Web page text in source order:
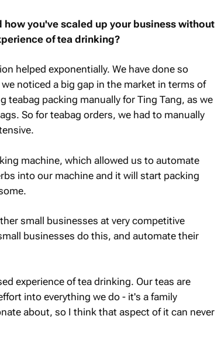
you've scaled up your business without
of tea drinking?
helped exponentially. We have done so
noticed a big gap in the market in terms of
teabag packing manually for Ting Tang, as we
So for teabag orders, we had to manually
machine, which allowed us to automate
into our machine and it will start packing
small businesses at very competitive
businesses do this, and automate their
experience of tea drinking. Our teas are
into everything we do - it's a family
about, so I think that aspect of it can never